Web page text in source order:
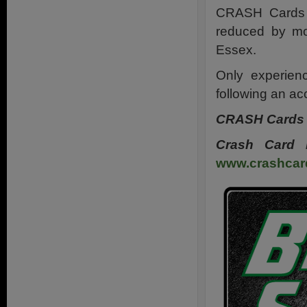
CRASH
reduced by
Essex.
Only
following an
CRASH
Crash